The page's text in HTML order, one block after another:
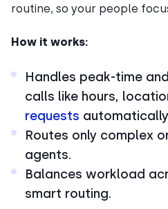
routine, so your people
How it works:
Handles peak-time
calls like hours,
requests
Routes only complex
agents.
Balances workload
smart routing.